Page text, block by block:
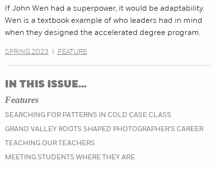
If John Wen had a superpower, it would be adaptability.
Wen is a textbook example of who leaders had in mind
when they designed the accelerated degree program.
SPRING 2023 FEATURE
IN THIS ISSUE…
Features
SEARCHING FOR PATTERNS IN COLD CASE CLASS
GRAND VALLEY ROOTS SHAPED PHOTOGRAPHER'S CAREER
TEACHING OUR TEACHERS
MEETING STUDENTS WHERE THEY ARE